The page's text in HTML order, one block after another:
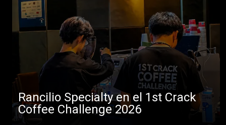
Rancilio Specialty en el 1st Crack
Coffee Challenge 2026